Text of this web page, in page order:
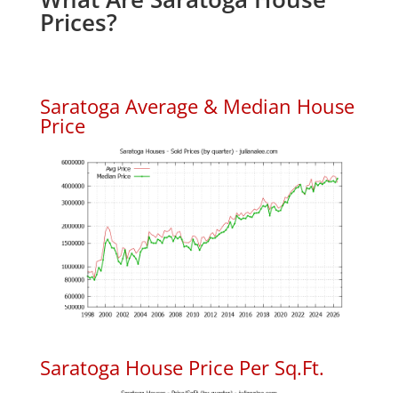
Prices?
Saratoga Average & Median House
Price
Saratoga House Price Per Sq.Ft.